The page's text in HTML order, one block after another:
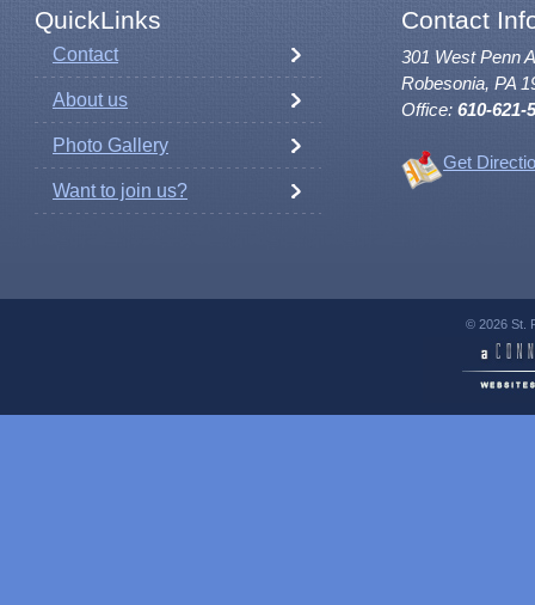
QuickLinks Contact
Contact
About us
Photo Gallery
Want to join us?
301 West Penn
Robesonia, PA
Office: 610-621-
Get
© 2026 St.